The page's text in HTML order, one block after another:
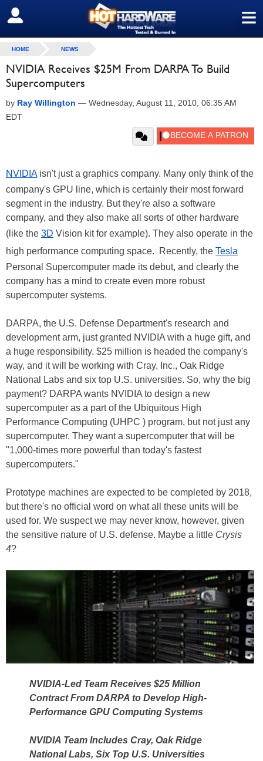
≡
SIGN OUT
HOME NEWS
NVIDIA Receives $25M From DARPA To Build
Supercomputers
by Ray Willington — Wednesday, August 11, 2010, 06:35 AM
EDT
NVIDIAisn't just a graphics company. Many only think of the
company's GPU line, which is certainly their most forward
segment in the industry. But they're also a software
company, and they also make all sorts of other hardware
(like the 3D Vision kit for example). They also operate in the
high performance computing space. Recently, the Tesla
Personal Supercomputer made its debut, and clearly the
company has a mind to create even more robust
supercomputer systems.
DARPA, the U.S. Defense Department's research and
development arm, just granted NVIDIA with a huge gift, and
a huge responsibility. $25 million is headed the company's
way, and it will be working with Cray, Inc., Oak Ridge
National Labs and six top U.S. universities. So, why the big
payment? DARPA wants NVIDIA to design a new
supercomputer as a part of the Ubiquitous High
Performance Computing (UHPC ) program, but not just any
supercomputer. They want a supercomputer that will be
"1,000-times more powerful than today's fastest
supercomputers."
Prototype machines are expected to be completed by 2018,
but there's no official word on what all these units will be
used for. We suspect we may never know, however, given
the sensitive nature of U.S. defense. Maybe a little Crysis
4?
NVIDIA-Led Team Receives $25 Million
Contract From DARPA to Develop High-
Performance GPU Computing Systems
NVIDIA Team Includes Cray, Oak Ridge
National Labs, Six Top U.S. Universities